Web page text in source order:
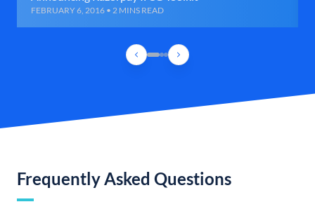
FEBRUARY 6, 2016 • 2 MINS READ
Frequently Asked Questions